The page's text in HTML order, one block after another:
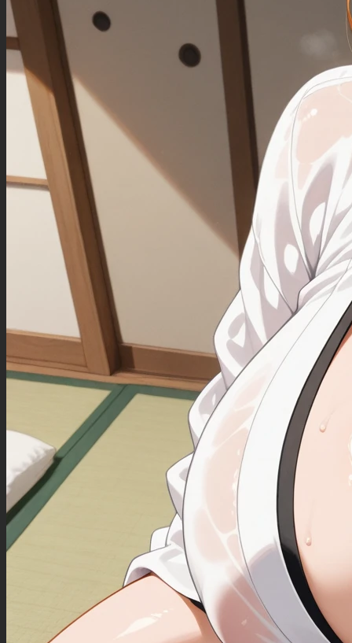
Belly is bursting out of clothes
(Fat belly:0.70)
Negative Prompt
More than one person in the picture.
Fat arms.